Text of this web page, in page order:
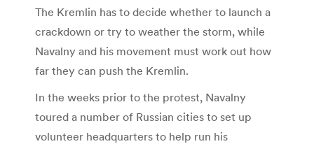
The Kremlin has to decide whether to launch a
crackdown or try to weather the storm, while
Navalny and his movement must work out how
far they can push the Kremlin.
In the weeks prior to the protest, Navalny
toured a number of Russian cities to set up
volunteer headquarters to help run his